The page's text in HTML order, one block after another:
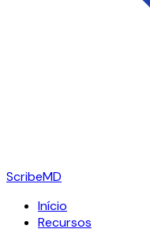
ScribeMD
Início
Recursos